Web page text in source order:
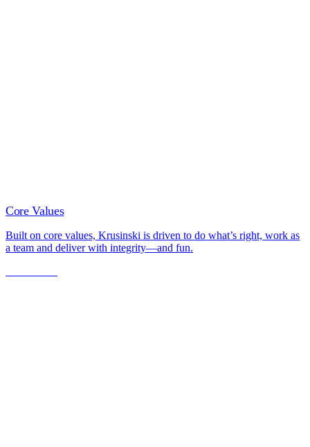
Core Values
Built on core values, Krusinski is driven to do what’s right, work as
a team and deliver with integrity—and fun.